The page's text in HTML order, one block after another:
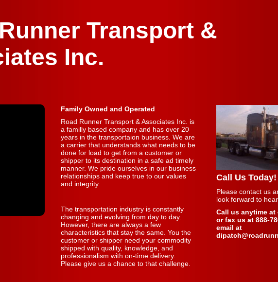
Transport &
Inc.
Family Owned and Operated
Road Runner Transport & Associates Inc. is
a familly based company and has over 20
years in the transportaion business. We are
a carrier that understands what needs to be
done for load to get from a customer or
shipper to its destination in a safe ad timely
manner. We pride ourselves in our business
relationships and keep true to our values
and integrity.
The transportation industry is constantly
changing and evolving from day to day.
However, there are always a few
characteristics that stay the same. You the
customer or shipper need your commodity
shipped with quality, knowledge, and
professionalism with on-time delivery.
Please give us a chance to that challenge.
Call Us Today!
Please contact us
look forward to
Call us anytime at
or fax us at 888-
email at